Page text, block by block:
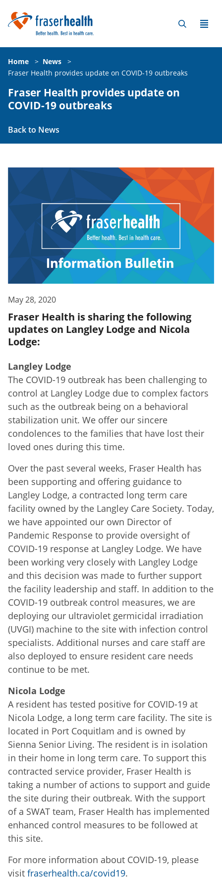
Home > News
>
Fraser Health provides update on COVID-19 outbreaks
Fraser Health provides update on
COVID-19 outbreaks
Back to News
May 28, 2020
Fraser Health is sharing the following
updates on Langley Lodge and Nicola
Lodge:
Langley Lodge
The COVID-19 outbreak has been challenging to
control at Langley Lodge due to complex factors
such as the outbreak being on a behavioral
stabilization unit. We offer our sincere
condolences to the families that have lost their
loved ones during this time.
Over the past several weeks, Fraser Health has
been supporting and offering guidance to
Langley Lodge, a contracted long term care
facility owned by the Langley Care Society. Today,
we have appointed our own Director of
Pandemic Response to provide oversight of
COVID-19 response at Langley Lodge. We have
been working very closely with Langley Lodge
and this decision was made to further support
the facility leadership and staff. In addition to the
COVID-19 outbreak control measures, we are
deploying our ultraviolet germicidal irradiation
(UVGI) machine to the site with infection control
specialists. Additional nurses and care staff are
also deployed to ensure resident care needs
continue to be met.
Nicola Lodge
A resident has tested positive for COVID-19 at
Nicola Lodge, a long term care facility. The site is
located in Port Coquitlam and is owned by
Sienna Senior Living. The resident is in isolation
in their home in long term care. To support this
contracted service provider, Fraser Health is
taking a number of actions to support and guide
the site during their outbreak. With the support
of a SWAT team, Fraser Health has implemented
enhanced control measures to be followed at
this site.
For more information about COVID-19, please
visit fraserhealth.ca/covid19.